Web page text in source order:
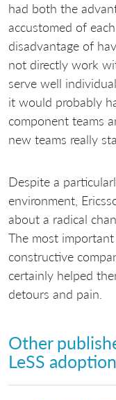
had both the
accustomed of
disadvantage of
not directly work
serve well
it would probably
component teams
new teams really
Despite a
environment,
about a radical
The most
constructive
certainly helped
detours and pain.
Other
LeSS